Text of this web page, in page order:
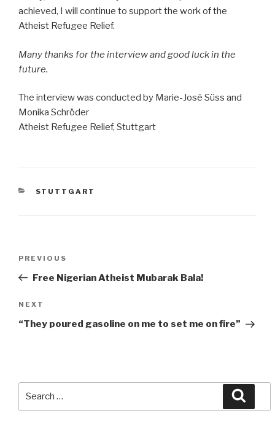
achieved, I will continue to support the work of the
Atheist Refugee Relief.
Many thanks for the interview and good luck in the
future.
The interview was conducted by Marie-José Süss and
Monika Schröder
Atheist Refugee Relief, Stuttgart
CATEGORIES
STUTTGART
Previous
Post
PREVIOUS
Free Nigerian Atheist Mubarak Bala!
Next
Post
NEXT
“They poured gasoline on me to set me on fire”